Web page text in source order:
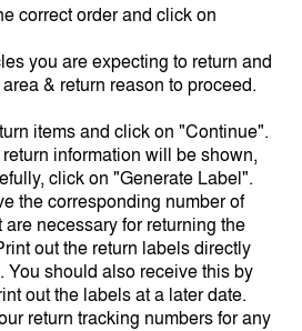
correct order and click on
you are expecting to return and
& return reason to proceed.
items and click on "Continue".
information will be shown,
click on "Generate Label".
the corresponding number of
are necessary for returning the
out the return labels directly
You should also receive this by
out the labels at a later date.
return tracking numbers for any